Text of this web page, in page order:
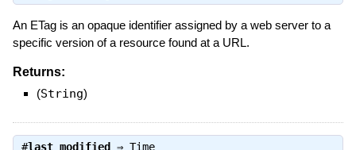
An ETag is an opaque identifier assigned by a web server to a
specific version of a resource found at a URL.
Returns:
(String)
#last_modified ⇒ Time